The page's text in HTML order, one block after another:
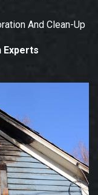
And Clean-Up
Experts